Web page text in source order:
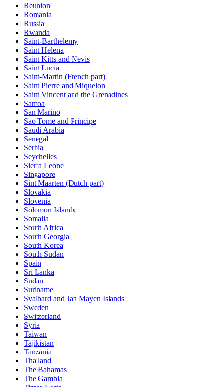
Reunion
Romania
Russia
Rwanda
Saint-Barthelemy
Saint Helena
Saint Kitts and Nevis
Saint Lucia
Saint-Martin (French part)
Saint Pierre and Miquelon
Saint Vincent and the Grenadines
Samoa
San Marino
Sao Tome and Principe
Saudi Arabia
Senegal
Serbia
Seychelles
Sierra Leone
Singapore
Sint Maarten (Dutch part)
Slovakia
Slovenia
Solomon Islands
Somalia
South Africa
South Georgia
South Korea
South Sudan
Spain
Sri Lanka
Sudan
Suriname
Svalbard and Jan Mayen Islands
Sweden
Switzerland
Syria
Taiwan
Tajikistan
Tanzania
Thailand
The Bahamas
The Gambia